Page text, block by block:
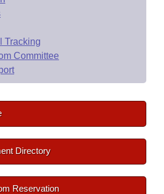
Tracking
Committee
Directory
Reservation